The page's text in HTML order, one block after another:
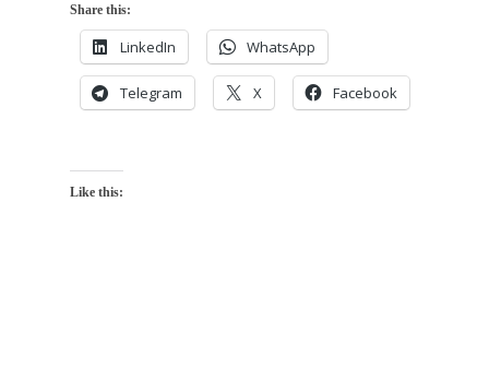
Share this:
LinkedIn WhatsApp
Telegram X Facebook
Like this: